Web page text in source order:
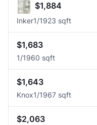
$1,884
Inker1/1923 sqft
$1,683
1/1960 sqft
$1,643
Knox1/1967 sqft
$2,063